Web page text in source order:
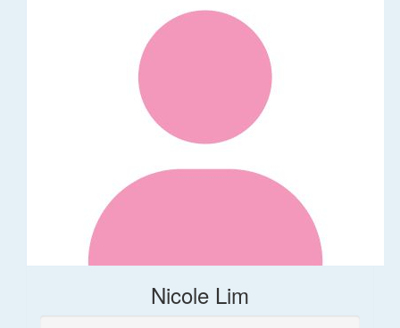
Nicole Lim